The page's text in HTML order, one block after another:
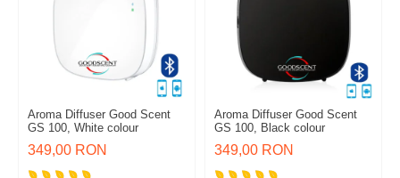
Aroma Diffuser Good Scent
GS 100, White colour
349,00 RON
Aroma Diffuser Good Scent
GS 100, Black colour
349,00 RON